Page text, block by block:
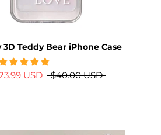
3D Teddy Bear iPhone Case
USD $40.00 USD